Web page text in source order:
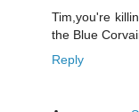
Tim,you're
the Blue
Reply